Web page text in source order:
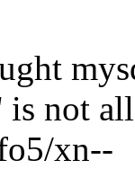
is not
xn--